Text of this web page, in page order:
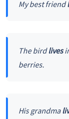
My best friend
The birdlives
berries.
His grandma